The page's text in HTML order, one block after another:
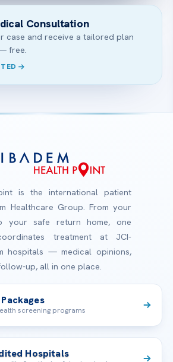
Consultation
case and receive a tailored plan
free.
is the international patient
Healthcare Group. From your
your safe return home, one
treatment at JCI-
hospitals — medical opinions,
up, all in one place.
screening programs
Hospitals